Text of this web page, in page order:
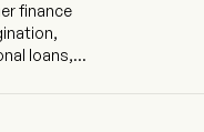
finance
loans,